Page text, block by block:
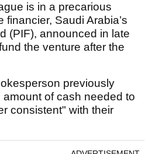
is in a precarious
Saudi Arabia’s
(PIF), announced in late
the venture after the
previously
of cash needed to
consistent" with their